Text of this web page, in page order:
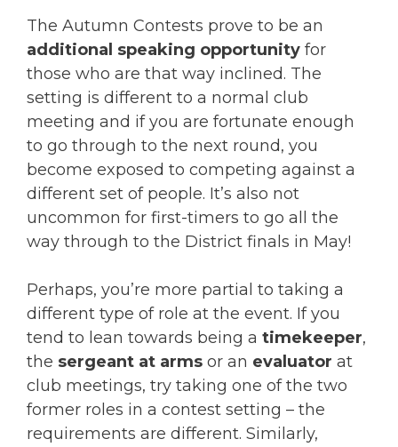
The Autumn Contests prove to be an
additional speaking opportunity for
those who are that way inclined. The
setting is different to a normal club
meeting and if you are fortunate enough
to go through to the next round, you
become exposed to competing against a
different set of people. It’s also not
uncommon for first-timers to go all the
way through to the District finals in May!
Perhaps, you’re more partial to taking a
different type of role at the event. If you
tend to lean towards being a timekeeper,
the sergeant at arms or an evaluator at
club meetings, try taking one of the two
former roles in a contest setting – the
requirements are different. Similarly,